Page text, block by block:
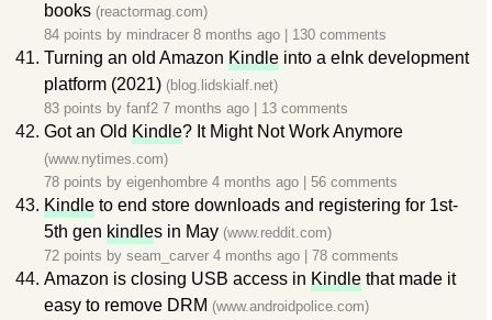
books (reactormag.com)
84 points by mindracer 8 months ago 130 comments
Turning an old Amazon Kindle into a eInk development
platform (2021) (blog.lidskialf.net)
83 points by fanf2 7 months ago 13 comments
Got an Old Kindle? It Might Not Work Anymore
(www.nytimes.com)
78 points by eigenhombre 4 months ago 56 comments
Kindle to end store downloads and registering for 1st-
5th gen kindles in May (www.reddit.com)
72 points by seam_carver 4 months ago 78 comments
Amazon is closing USB access in Kindle that made it
easy to remove DRM (www.androidpolice.com)